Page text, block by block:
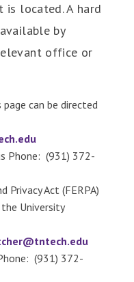
is located. A hard
by
office or
can be directed
Phone: (931) 372-
Privacy Act (FERPA)
University
(931) 372-